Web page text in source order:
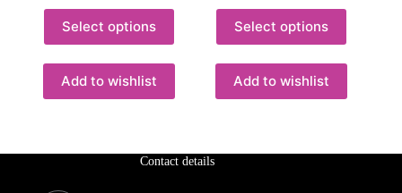
Select options
product
has
multiple
variants.
The
chosen
Add to wishlist
Select options
product
has
multiple
variants.
The
Add to wishlist
Contact details